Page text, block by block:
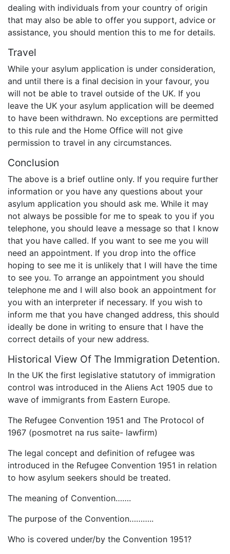
dealing with individuals from your country of origin
that may also be able to offer you support, advice or
assistance, you should mention this to me for details.
Travel
While your asylum application is under consideration,
and until there is a final decision in your favour, you
will not be able to travel outside of the UK. If you
leave the UK your asylum application will be deemed
to have been withdrawn. No exceptions are permitted
to this rule and the Home Office will not give
permission to travel in any circumstances.
Conclusion
The above is a brief outline only. If you require further
information or you have any questions about your
asylum application you should ask me. While it may
not always be possible for me to speak to you if you
telephone, you should leave a message so that I know
that you have called. If you want to see me you will
need an appointment. If you drop into the office
hoping to see me it is unlikely that I will have the time
to see you. To arrange an appointment you should
telephone me and I will also book an appointment for
you with an interpreter if necessary. If you wish to
inform me that you have changed address, this should
ideally be done in writing to ensure that I have the
correct details of your new address.
Historical View Of The Immigration Detention.
In the UK the first legislative statutory of immigration
control was introduced in the Aliens Act 1905 due to
wave of immigrants from Eastern Europe.
The Refugee Convention 1951 and The Protocol of
1967 (posmotret na rus saite- lawfirm)
The legal concept and definition of refugee was
introduced in the Refugee Convention 1951 in relation
to how asylum seekers should be treated.
The meaning of Convention…….
The purpose of the Convention………..
Who is covered under/by the Convention 1951?